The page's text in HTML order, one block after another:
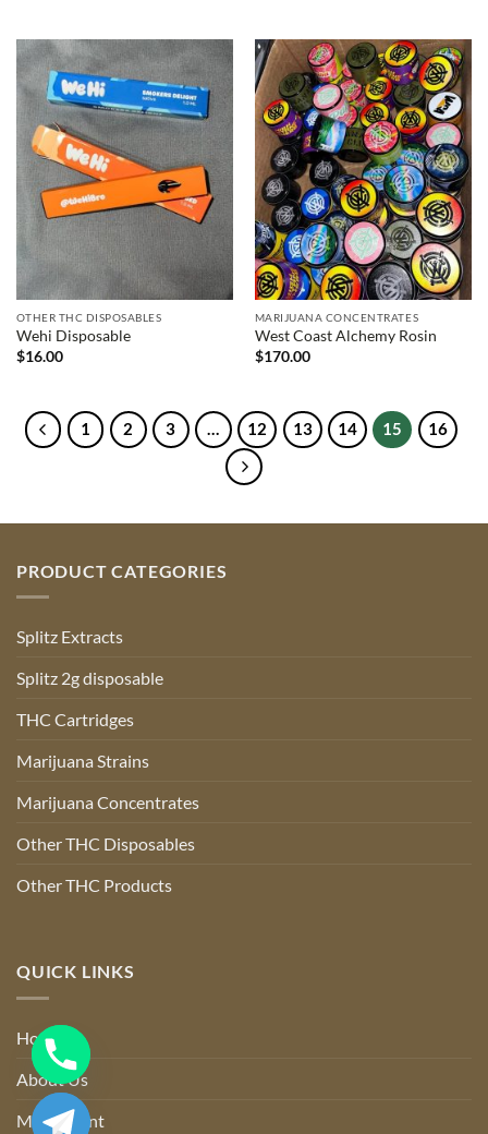
$1,600.00
OTHER THC DISPOSABLES
Wehi Disposable
$16.00
MARIJUANA CONCENTRATES
West Coast Alchemy Rosin
$170.00
1 2 3 … 12 13 14 15 16
PRODUCT CATEGORIES
Splitz Extracts
Splitz 2g disposable
THC Cartridges
Marijuana Strains
Marijuana Concentrates
Other THC Disposables
Other THC Products
QUICK LINKS
Home
About Us
My account